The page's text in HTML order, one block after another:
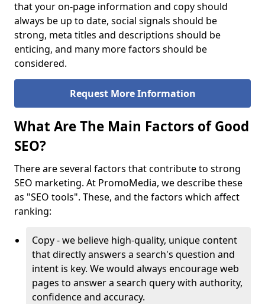
that your on-page information and copy should
always be up to date, social signals should be
strong, meta titles and descriptions should be
enticing, and many more factors should be
considered.
Request More Information
What Are The Main Factors of Good
SEO?
There are several factors that contribute to strong
SEO marketing. At PromoMedia, we describe these
as "SEO tools". These, and the factors which affect
ranking:
Copy - we believe high-quality, unique content
that directly answers a search's question and
intent is key. We would always encourage web
pages to answer a search query with authority,
confidence and accuracy.